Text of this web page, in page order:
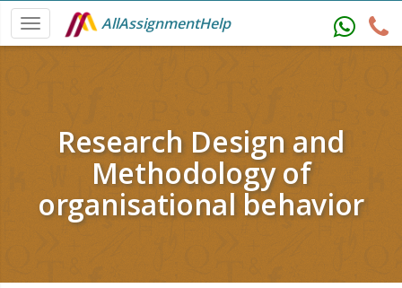
AllAssignmentHelp
Research Design and
Methodology of
organisational behavior